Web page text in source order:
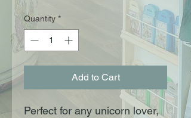
Quantity *
Add to Cart
Perfect for any unicorn lover,